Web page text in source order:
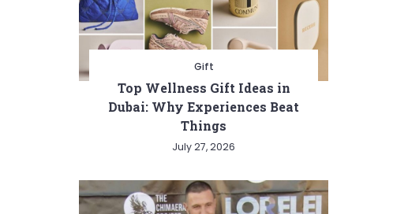
Gift
Top Wellness Gift Ideas in
Dubai: Why Experiences Beat
Things
July 27, 2026